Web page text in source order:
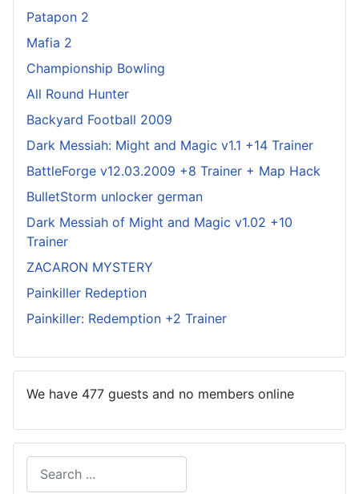
Patapon 2
Mafia 2
Championship Bowling
All Round Hunter
Backyard Football 2009
Dark Messiah: Might and Magic v1.1 +14 Trainer
BattleForge v12.03.2009 +8 Trainer + Map Hack
BulletStorm unlocker german
Dark Messiah of Might and Magic v1.02 +10
Trainer
ZACARON MYSTERY
Painkiller Redeption
Painkiller: Redemption +2 Trainer
We have 477 guests and no members online